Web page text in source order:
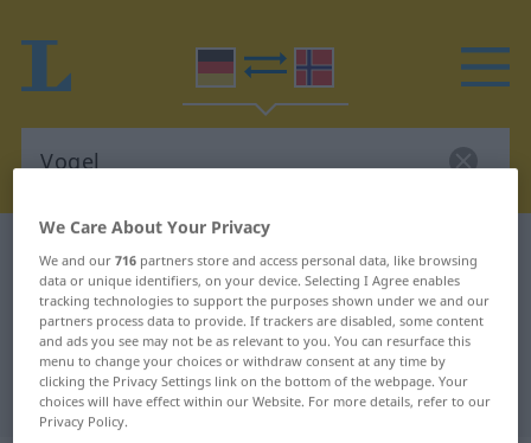
German-Norwegian dictionary Vogel
German-Norwegian translation for
"Vogel"
"Vogel" Norwegian translation
We Care About Your Privacy
We and our716 partners store and access personal data, like browsing
data or unique identifiers, on your device. Selecting I Agree enables
tracking technologies to support the purposes shown under we and our
partners process data to provide. If trackers are disabled, some content
and ads you see may not be as relevant to you. You can resurface this
menu to change your choices or withdraw consent at any time by
clicking the Privacy Settings link on the bottom of the webpage. Your
choices will have effect within our Website. For more details, refer to our
Privacy Policy.